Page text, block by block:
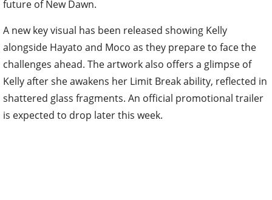
future of New Dawn.
A new key visual has been released showing Kelly
alongside Hayato and Moco as they prepare to face the
challenges ahead. The artwork also offers a glimpse of
Kelly after she awakens her Limit Break ability, reflected in
shattered glass fragments. An official promotional trailer
is expected to drop later this week.